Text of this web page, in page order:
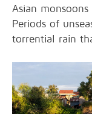
Asian
Periods of
torrential rain